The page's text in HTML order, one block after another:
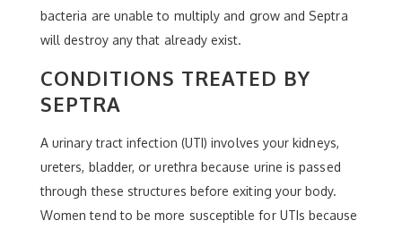
bacteria are unable to multiply and grow and Septra
will destroy any that already exist.
CONDITIONS TREATED BY
SEPTRA
A urinary tract infection (UTI) involves your kidneys,
ureters, bladder, or urethra because urine is passed
through these structures before exiting your body.
Women tend to be more susceptible for UTIs because